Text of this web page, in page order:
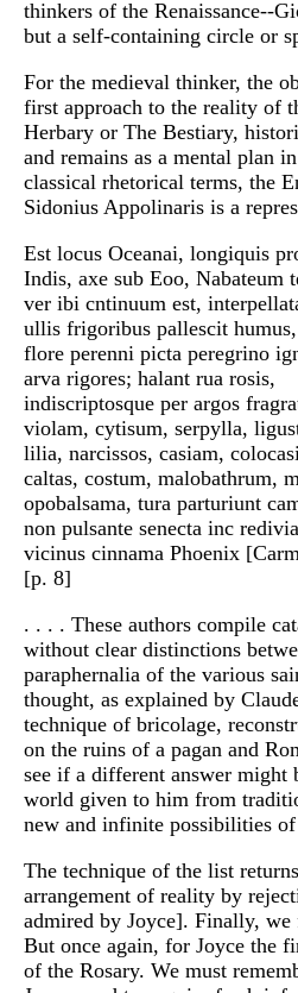
thinkers of the Renaissance--
but a self-containing circle or
For the medieval thinker, the
first approach to the reality of
Herbary or The Bestiary,
and remains as a mental plan
classical rhetorical terms, the
Sidonius Appolinaris is a
Est locus Oceanai, longiquis
Indis, axe sub Eoo, Nabateum
ver ibi cntinuum est,
ullis frigoribus pallescit humus,
flore perenni picta peregrino
arva rigores; halant rua rosis,
indiscriptosque per argos
violam, cytisum, serpylla,
lilia, narcissos, casiam,
caltas, costum, malobathrum,
opobalsama, tura parturiunt
non pulsante senecta inc
vicinus cinnama Phoenix
[p. 8]
. . . . These authors compile
without clear distinctions
paraphernalia of the various
thought, as explained by
technique of bricolage,
on the ruins of a pagan and
see if a different answer
world given to him from
new and infinite possibilities
The technique of the list
arrangement of reality by
admired by Joyce]. Finally,
But once again, for Joyce the
of the Rosary. We must